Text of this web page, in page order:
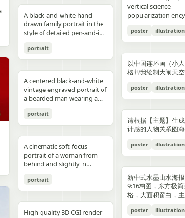
wrong car model, damaged
car, extra wheels, warped
Mustang logo, incorrect.
proportions, bad pavement
texture, background
artifacts, duplicate objects,
artifacts, cropped feet, cut
car, unnatural perspective,
CGI render, cartoon style,
painting, Al artifacts,
motion blur, lens distortion
1664x2080-ar 4:5
Japanese onsen ryokan
atmosphere
one leg naturally extended
forward toward the camera
and the other leg slightly
bent to emphasize long
sexy legs, both hands lightly
resting on the basketball
intensely seductive playful
yet pitiable doe-eyed gaze
straight at the viewer with
soft vulnerable longing eyes
full of quiet temptation and
desire, harsh direct on-
specular highlights and
strong catchlights,
background with blurred
basketball court and hoop
under dusk sky, high
contrast film color grading
extremely sharp yet soft
skin rendering with
风格的简体中文台词，由你自
动创作。再在对话框下方加一
条操作栏，仿照 galgame
UI。整体风格高清、细节丰
富、光线柔和、二次元与真人
写真自然融合。
bob, wears a sleeveless
black dress and a thin gold
necklace, and wraps both
arms protectively around
light blond hair and wears a
plain white long-sleeve
with a warm nostalgic color
cast, gentle film softness,
subtle grain, and the look of
a carefully repaired old
printed photograph. Place
them in front of a cream-
with small brown teddy bear
motifs, with a softly blurred
interior window frame
visible along the top
realistic skin tones, natural
posture, and the intimate
old damaged photograph
woman holding a small child
on her lap indoors, both
centered in a simple portrait
composition. The woman
has short dark wavy hair
and wears a dark sleeveless
over a lighter short-sleeved
blouse. The child appears to
be a toddler with very short
light hair, wearing a light-
camera while sitting against
the woman’s chest and arm.
curtain with small floral or
leaf motifs, and above it a
dark window area with a
pale vertical window frame
is visible near the top center.
The print is severely
scratches, creases, emulsion
damage, stains, blotches,
A black-and-white hand-
drawn family portrait in the
style of detailed pen-and-ink
white paper, showing 4
people seated closely
composition. On the left, an
adult man in a dark baseball
cap worn backward and a
dark T-shirt leans into the
frame, with a crossbody
sling bag worn across his
details. On the right, an
adult woman with curly hair
tied up in a loose high bun
wears a light T-shirt with
reading {argument
name="shirt text"
center are 2 young children
portrait
A centered black-and-white
vintage engraved portrait of
a bearded man wearing a
hood up and a backward
snapback cap visible under
upper torso and head
against a plain off-white
paper background with
subtle texture. Render the
image in detailed pen-and-
ink etching style with dense
lines, and old book
illustration shading. The
portrait
A cinematic soft-focus
portrait of a woman from
behind and slightly in
upper torso up in a vertical
composition. She has
color" default="dark
portrait
High-quality 3D CGI render
presentation.
field f/1.8, subject
right, product
centered and
rule-of-thirds
luxury ad framing Color
navy, fresh green,
warm cream
clean premium
Indian dairy
campaign, hyper-
crisp textures,
advertisement Text overlay
(optional, left side):
Creamy. Naturally
subtext: “High in
serif + modern
combination --ar 4:5 --style
raw --v 6 --q 2
Options: Up to 1TB
Style: ultra premium
Samsung style
advertising, clean
UI design, metallic
neon glow, realistic
render, sharp
typography,
high end
no humans, no
photography look. The juice
can design features
and green colors,
modern
condensation
Ultra-detailed,
photorealistic, 8K
sharp focus,
of field, professional
vibrant colors,
lighting. Add text: "Your
name" in small
corner.
contours. High-
color palette,
chromatic harmony
between
elements.
建筑群，珠江, 广州
筑，游轮，白云山
结构复杂，细节丰富
大面积的留白，画
着“SPRING 2026”
传语，整体寓意“千
魅力广州”。 文字排
大方，字迹清晰完整
9:16。
着各种食材冒着热气
巷子的三大炮（三个
飞向铜盘）、建设
（金黄酥脆正在翻面
路的火锅（九宫格锅
5% 面积，旁边用手
店名和一句推荐语"
还在排队的那家"。
框。右下角有一个手
和图例说明。左上
手绘美术字配辣椒
画风为水彩+彩铅混
质感，颜色以暖色系
红、姜黄、翠绿）为
比例 1:1。
vertical science
popularization
poster illustration
以中国连环画（小
格帮我绘制大闹天空
poster illustration
请根据【主题】生
计感的人物关系图海
poster illustration
新中式水墨山水海
9:16构图，东方极
格，大面积留白，
poster illustration